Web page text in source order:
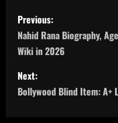
P
o
s
t
Previous:
Nahid Rana Biography,
Wiki in 2026
Next:
Bollywood Blind Item: A+